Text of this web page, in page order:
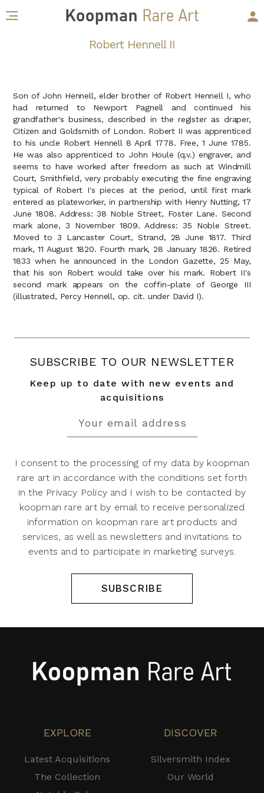
Robert Hennell II
Son of John Hennell, elder brother of Robert Hennell I, who
had returned to Newport Pagnell and continued his
grandfather's business, described in the register as draper,
Citizen and Goldsmith of London. Robert II was apprenticed
to his uncle Robert Hennell 8 April 1778. Free, 1 June 1785.
He was also apprenticed to John Houle (q.v.) engraver, and
seems to have worked after freedom as such at Windmill
Court, Smithfield, very probably executing the fine engraving
typical of Robert I's pieces at the period, until first mark
entered as plateworker, in partnership with Henry Nutting, 17
June 1808. Address: 38 Noble Street, Foster Lane. Second
mark alone, 3 November 1809. Address: 35 Noble Street.
Moved to 3 Lancaster Court, Strand, 28 June 1817. Third
mark, 11 August 1820. Fourth mark, 28 January 1826. Retired
1833 when he announced in the London Gazette, 25 May,
that his son Robert would take over his mark. Robert II's
second mark appears on the coffin-plate of George III
(illustrated, Percy Hennell, op. cit. under David I).
SUBSCRIBE TO OUR NEWSLETTER
Keep up to date with new events and
acquisitions
I consent to the processing of my data by koopman
rare art in accordance with the conditions set forth
in the Privacy Policy and I wish to be contacted by
koopman rare art by email to receive personalized
information on koopman rare art products and
services, as well as newsletters and invitations to
events and to participate in marketing surveys.
SUBSCRIBE
EXPLORE
Latest Acquisitions
The Collection
DISCOVER
Silversmith Index
Our World